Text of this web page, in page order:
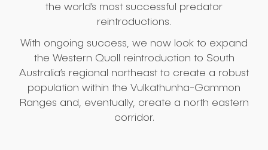
the world’s most successful predator
reintroductions.
With ongoing success, we now look to expand
the Western Quoll reintroduction to South
Australia’s regional northeast to create a robust
population within the Vulkathunha-Gammon
Ranges and, eventually, create a north eastern
corridor.